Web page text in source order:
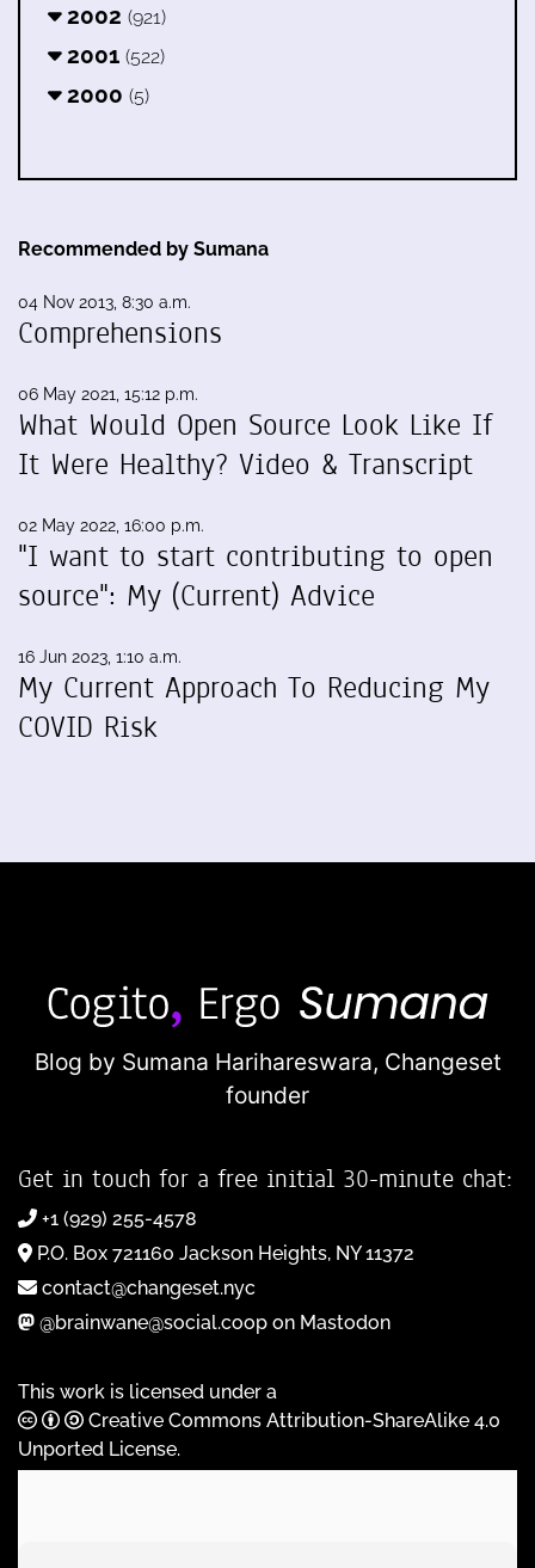
2002 (921)
2001 (522)
2000 (5)
Recommended by Sumana
04 Nov 2013, 8:30 a.m.
Comprehensions
06 May 2021, 15:12 p.m.
What Would Open Source Look Like If
It Were Healthy? Video & Transcript
02 May 2022, 16:00 p.m.
"I want to start contributing to open
source": My (Current) Advice
16 Jun 2023, 1:10 a.m.
My Current Approach To Reducing My
COVID Risk
Blog by Sumana Harihareswara, Changeset
founder
Get in touch for a free initial 30-minute chat:
+1 (929) 255-4578
P.O. Box 721160 Jackson Heights, NY 11372
contact@changeset.nyc
@brainwane@social.coop on Mastodon
This work is licensed under a
Creative Commons Attribution-ShareAlike 4.0
Unported License.